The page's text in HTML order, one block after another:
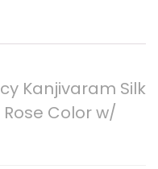
Kanjivaram Silk
Color w/